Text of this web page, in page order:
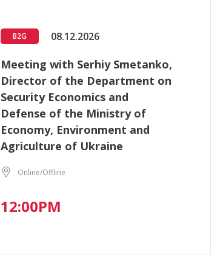
B2G 08.12.2026
Meeting with Serhiy Smetanko,
Director of the Department on
Security Economics and
Defense of the Ministry of
Economy, Environment and
Agriculture of Ukraine
Online/Offline
12:00PM